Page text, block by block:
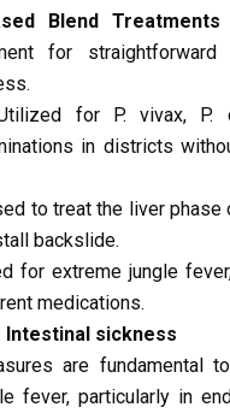
Blend Treatments
for straightforward
for P. vivax, P.
in districts
to treat the liver phase
backslide.
for extreme jungle
medications.
sickness
are fundamental
fever, particularly in